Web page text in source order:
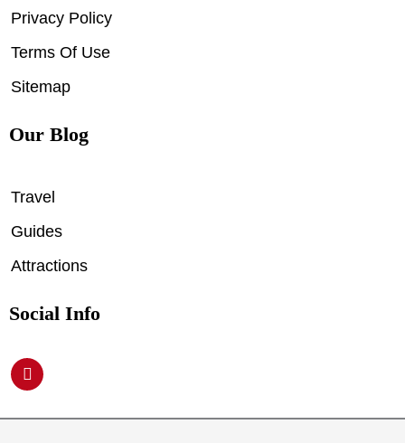
Privacy Policy
Terms Of Use
Sitemap
Our Blog
Travel
Guides
Attractions
Social Info
P
i
t